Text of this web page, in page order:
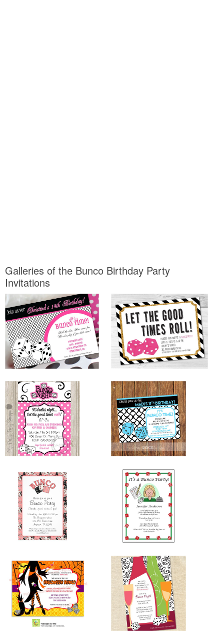
Galleries of the Bunco Birthday Party
Invitations